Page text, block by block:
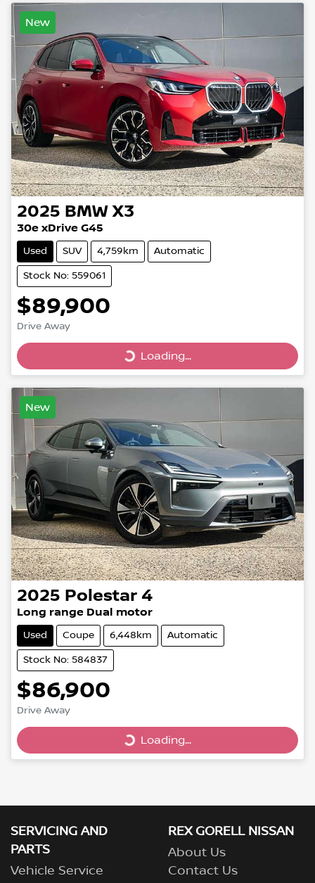
New
2025 BMW X3
30e xDrive G45
Used SUV 4,759km Automatic
Stock No: 559061
$89,900
Drive Away
Loading...
Loading...
New
2025 Polestar 4
Long range Dual motor
Used Coupe 6,448km Automatic
Stock No: 584837
$86,900
Drive Away
Loading...
Loading...
SERVICING AND
PARTS
Vehicle Service
REX GORELL NISSAN
About Us
Contact Us